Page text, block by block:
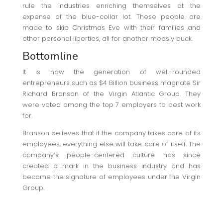
rule the industries enriching themselves at the
expense of the blue-collar lot. These people are
made to skip Christmas Eve with their families and
other personal liberties, all for another measly buck.
Bottomline
It is now the generation of well-rounded
entrepreneurs such as $4 Billion business magnate Sir
Richard Branson of the Virgin Atlantic Group. They
were voted among the top 7 employers to best work
for.
Branson believes that if the company takes care of its
employees, everything else will take care of itself. The
company’s people-centered culture has since
created a mark in the business industry and has
become the signature of employees under the Virgin
Group.